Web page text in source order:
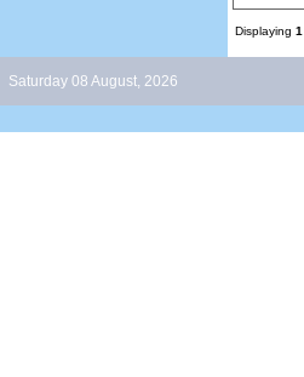
Displaying 1
Saturday 08 August, 2026